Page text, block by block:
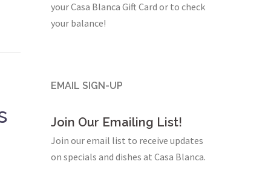
your Casa Blanca Gift Card or to check
your balance!
EMAIL SIGN-UP
Join Our Emailing List!
Join our email list to receive updates
on specials and dishes at Casa Blanca.